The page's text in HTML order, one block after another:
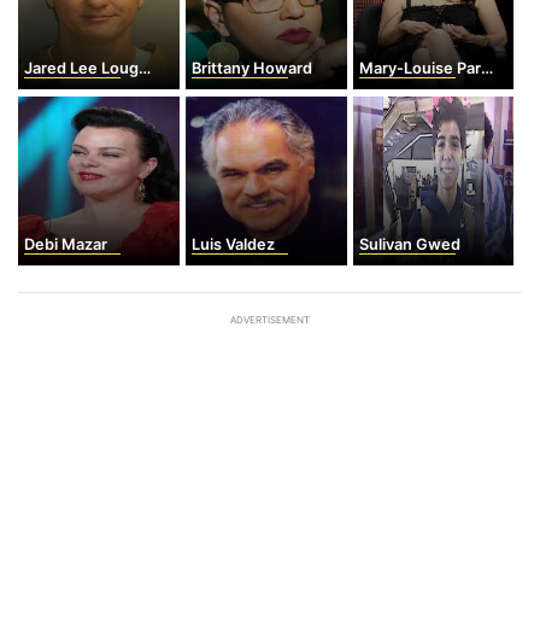
Jared Lee Loughner Brittany Howard Mary-Louise Parker
Debi Mazar Luis Valdez Sulivan Gwed
ADVERTISEMENT